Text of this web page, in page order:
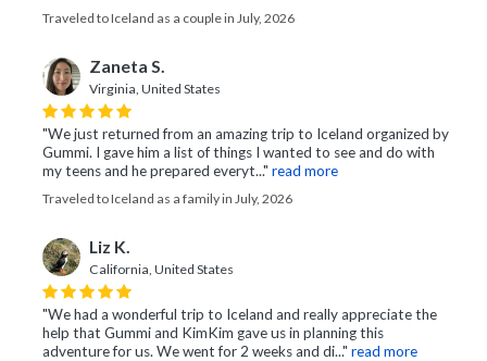
Traveled to Iceland as a couple in July, 2026
Zaneta S.
Virginia, United States
"We just returned from an amazing trip to Iceland organized by
Gummi. I gave him a list of things I wanted to see and do with
my teens and he prepared everyt..." read more
Traveled to Iceland as a family in July, 2026
Liz K.
California, United States
"We had a wonderful trip to Iceland and really appreciate the
help that Gummi and KimKim gave us in planning this
adventure for us. We went for 2 weeks and di..." read more